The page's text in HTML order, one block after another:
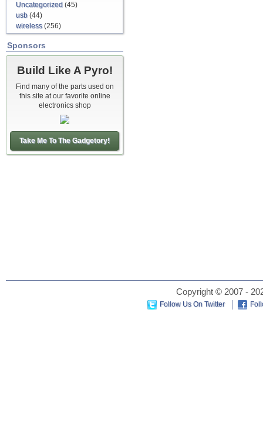
Uncategorized (45)
usb (44)
wireless(256)
Sponsors
Build Like A Pyro!
Find many of the parts used on
this site at our favorite online
electronics shop
Take Me To The Gadgetory!
Copyright © 2007 -
Follow Us On Twitter